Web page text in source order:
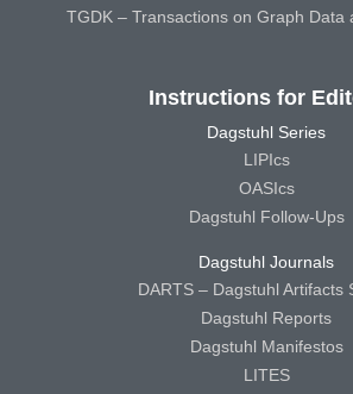
TGDK – Transactions on Graph Data
Instructions for
Dagstuhl Series
LIPIcs
OASIcs
Dagstuhl Follow-Ups
Dagstuhl Journals
DARTS – Dagstuhl Artifacts
Dagstuhl Reports
Dagstuhl Manifestos
LITES